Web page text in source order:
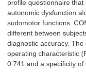
profile questionnaire
autonomic dysfunction
sudomotor functions.
different between
diagnostic accuracy.
operating characteristic
0.741 and a specificity of